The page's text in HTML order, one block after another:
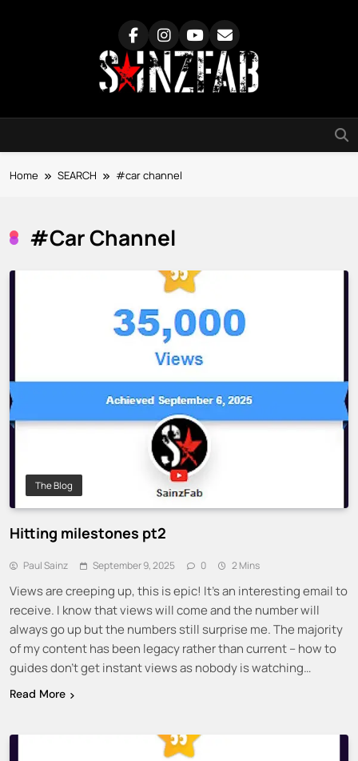
SainzFab
Home SEARCH #car channel
#car Channel
The Blog
Hitting milestones pt2
Paul Sainz September 9, 2025 0 2 Mins
Views are creeping up, this is epic! It’s an interesting email to
receive. I know that views will come and the number will
always go up but the numbers still surprise me. The majority
of my content has been legacy rather than current – how to
guides don’t get instant views as nobody is watching…
Read More